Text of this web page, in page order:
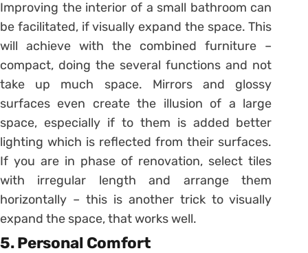
Improving the interior of a small bathroom can
be facilitated, if visually expand the space. This
will achieve with the combined furniture –
compact, doing the several functions and not
take up much space. Mirrors and glossy
surfaces even create the illusion of a large
space, especially if to them is added better
lighting which is reflected from their surfaces.
If you are in phase of renovation, select tiles
with irregular length and arrange them
horizontally – this is another trick to visually
expand the space, that works well.
5. Personal Comfort